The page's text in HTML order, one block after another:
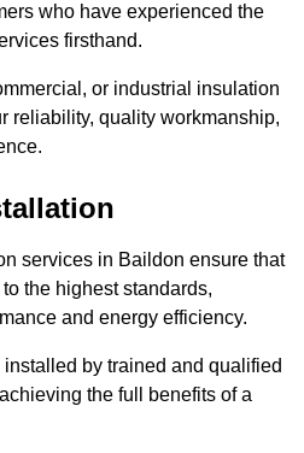
who have experienced the
firsthand.
or industrial insulation
reliability, quality workmanship,
services in Baildon ensure that
the highest standards,
and energy efficiency.
by trained and qualified
the full benefits of a